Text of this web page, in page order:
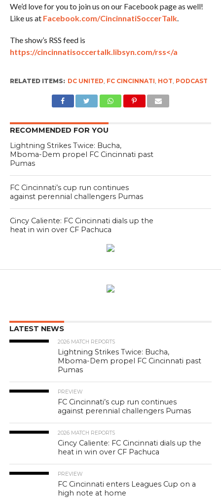
We’d love for you to join us on our Facebook page as well!
Like us at Facebook.com/CincinnatiSoccerTalk.
The show’s RSS feed is
https://cincinnatisoccertalk.libsyn.com/rss</a
RELATED ITEMS: DC UNITED, FC CINCINNATI, HOT, PODCAST
RECOMMENDED FOR YOU
Lightning Strikes Twice: Bucha,
Mboma-Dem propel FC Cincinnati past
Pumas
FC Cincinnati’s cup run continues
against perennial challengers Pumas
Cincy Caliente: FC Cincinnati dials up the
heat in win over CF Pachuca
LATEST NEWS
2026 MATCH REPORTS
Lightning Strikes Twice: Bucha,
Mboma-Dem propel FC Cincinnati past
Pumas
PREVIEW
FC Cincinnati’s cup run continues
against perennial challengers Pumas
2026 MATCH REPORTS
Cincy Caliente: FC Cincinnati dials up the
heat in win over CF Pachuca
PREVIEW
FC Cincinnati enters Leagues Cup on a
high note at home